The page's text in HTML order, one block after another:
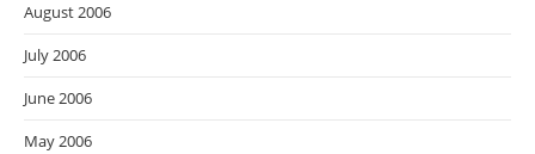
August 2006
July 2006
June 2006
May 2006